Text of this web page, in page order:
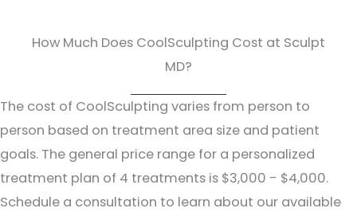
How Much Does CoolSculpting Cost at Sculpt
MD?
The cost of CoolSculpting varies from person to
person based on treatment area size and patient
goals. The general price range for a personalized
treatment plan of 4 treatments is $3,000 - $4,000.
Schedule a consultation to learn about our available